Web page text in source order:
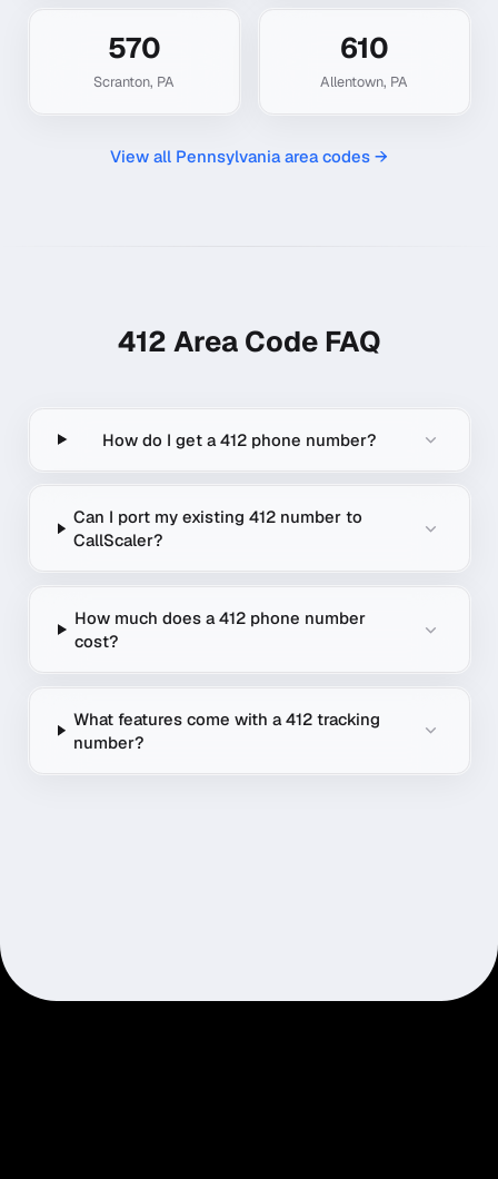
570
Scranton, PA
610
Allentown, PA
View all Pennsylvaniaarea codes →
412 Area Code FAQ
How do I get a 412 phone number?
Can I port my existing 412 number to
CallScaler?
How much does a 412 phone number
cost?
What features come with a 412 tracking
number?